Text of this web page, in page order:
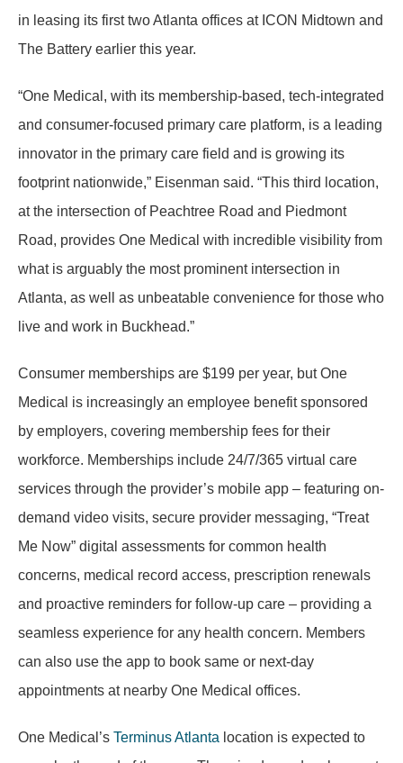
in leasing its first two Atlanta offices at ICON Midtown and
The Battery earlier this year.
“One Medical, with its membership-based, tech-integrated
and consumer-focused primary care platform, is a leading
innovator in the primary care field and is growing its
footprint nationwide,” Eisenman said. “This third location,
at the intersection of Peachtree Road and Piedmont
Road, provides One Medical with incredible visibility from
what is arguably the most prominent intersection in
Atlanta, as well as unbeatable convenience for those who
live and work in Buckhead.”
Consumer memberships are $199 per year, but One
Medical is increasingly an employee benefit sponsored
by employers, covering membership fees for their
workforce. Memberships include 24/7/365 virtual care
services through the provider’s mobile app – featuring on-
demand video visits, secure provider messaging, “Treat
Me Now” digital assessments for common health
concerns, medical record access, prescription renewals
and proactive reminders for follow-up care – providing a
seamless experience for any health concern. Members
can also use the app to book same or next-day
appointments at nearby One Medical offices.
One Medical’s Terminus Atlanta location is expected to